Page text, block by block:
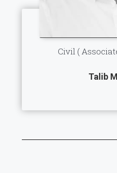
Civil (
Talib